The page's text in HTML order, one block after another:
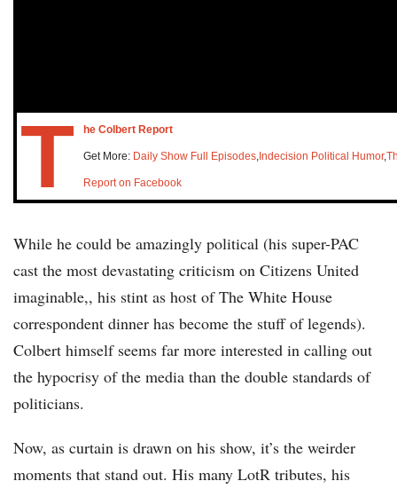
T he Colbert Report
Get More: Daily Show Full Episodes, Indecision Political Humor,
Report on Facebook
While he could be amazingly political (his super-PAC
cast the most devastating criticism on Citizens United
imaginable,, his stint as host of The White House
correspondent dinner has become the stuff of legends).
Colbert himself seems far more interested in calling out
the hypocrisy of the media than the double standards of
politicians.
Now, as curtain is drawn on his show, it’s the weirder
moments that stand out. His many LotR tributes, his